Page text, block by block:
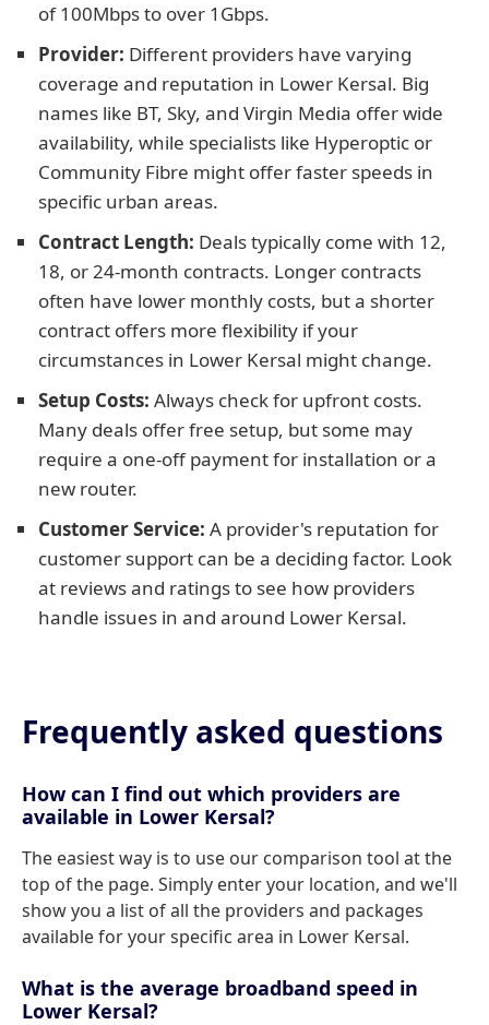
of 100Mbps to over 1Gbps.
Provider: Different providers have varying
coverage and reputation in Lower Kersal. Big
names like BT, Sky, and Virgin Media offer wide
availability, while specialists like Hyperoptic or
Community Fibre might offer faster speeds in
specific urban areas.
Contract Length: Deals typically come with 12,
18, or 24-month contracts. Longer contracts
often have lower monthly costs, but a shorter
contract offers more flexibility if your
circumstances in Lower Kersal might change.
Setup Costs: Always check for upfront costs.
Many deals offer free setup, but some may
require a one-off payment for installation or a
new router.
Customer Service: A provider's reputation for
customer support can be a deciding factor. Look
at reviews and ratings to see how providers
handle issues in and around Lower Kersal.
Frequently asked questions
How can I find out which providers are
available in Lower Kersal?
The easiest way is to use our comparison tool at the
top of the page. Simply enter your location, and we'll
show you a list of all the providers and packages
available for your specific area in Lower Kersal.
What is the average broadband speed in
Lower Kersal?